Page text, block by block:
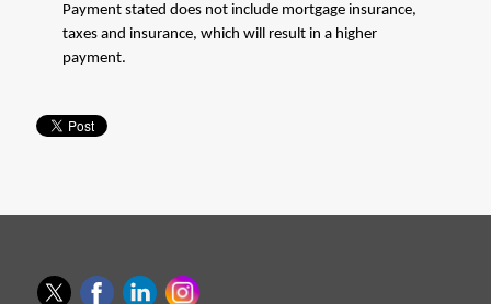
Payment stated does not include mortgage insurance,
taxes and insurance, which will result in a higher
payment.